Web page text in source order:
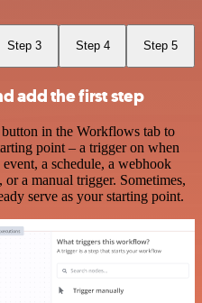
Step 3 Step 4 Step 5
add the first step
in the Workflows tab to
point – a trigger on when
a schedule, a webhook
or a manual trigger. Sometimes,
serve as your starting point.